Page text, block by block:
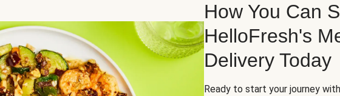
How You Can
HelloFresh's
Delivery Today
Ready to start your journey